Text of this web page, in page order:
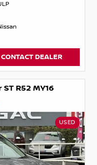
CONTACT DEALER
R52 MY16
USED